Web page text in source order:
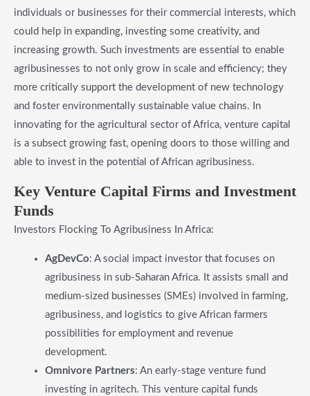
individuals or businesses for their commercial interests, which
could help in expanding, investing some creativity, and
increasing growth. Such investments are essential to enable
agribusinesses to not only grow in scale and efficiency; they
more critically support the development of new technology
and foster environmentally sustainable value chains. In
innovating for the agricultural sector of Africa, venture capital
is a subsect growing fast, opening doors to those willing and
able to invest in the potential of African agribusiness.
​Key Venture Capital Firms and Investment
Funds
Investors Flocking To Agribusiness In Africa:
AgDevCo: A social impact investor that focuses on
agribusiness in sub-Saharan Africa. It assists small and
medium-sized businesses (SMEs) involved in farming,
agribusiness, and logistics to give African farmers
possibilities for employment and revenue
development.
Omnivore Partners: An early-stage venture fund
investing in agritech. This venture capital funds